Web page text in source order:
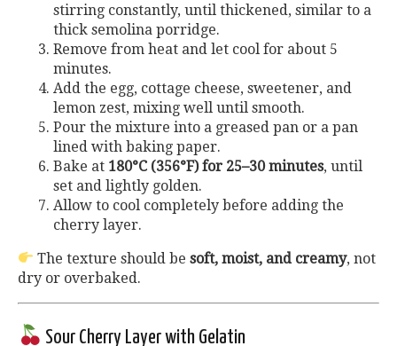
stirring constantly, until thickened, similar to a
thick semolina porridge.
Remove from heat and let cool for about 5
minutes.
Add the egg, cottage cheese, sweetener, and
lemon zest, mixing well until smooth.
Pour the mixture into a greased pan or a pan
lined with baking paper.
Bake at 180°C (356°F) for 25–30 minutes, until
set and lightly golden.
Allow to cool completely before adding the
cherry layer.
The texture should besoft, moist, and creamy, not
dry or overbaked.
Sour Cherry Layer with Gelatin